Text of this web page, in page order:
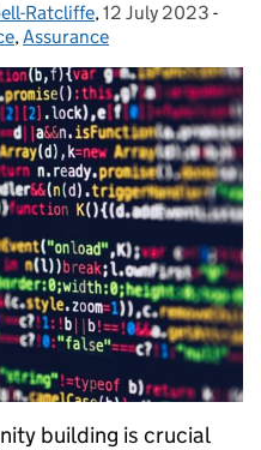
Ratcliffe, Posted on:
12 July 2023 -
,Assurance
building is crucial